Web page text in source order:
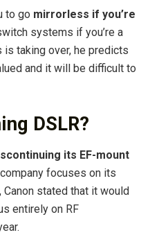
to go mirrorless if you’re
systems if you’re a
is taking over, he predicts
and it will be difficult to
DSLR?
its EF-mount
focuses on its
stated that it would
entirely on RF